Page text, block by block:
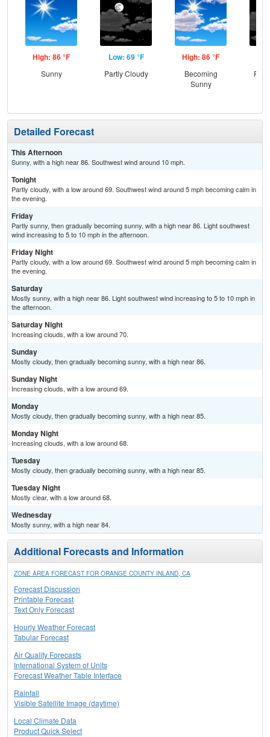
High: 86 °F
Sunny
Low: 69 °F
Partly Cloudy
High: 86 °F
Becoming
Sunny
Detailed Forecast
This Afternoon
Sunny, with a high near 86. Southwest wind around 10 mph.
Tonight
Partly cloudy, with a low around 69. Southwest wind around 5 mph becoming calm in
the evening.
Friday
Partly sunny, then gradually becoming sunny, with a high near 86. Light southwest
wind increasing to 5 to 10 mph in the afternoon.
Friday Night
Partly cloudy, with a low around 69. Southwest wind around 5 mph becoming calm in
the evening.
Saturday
Mostly sunny, with a high near 86. Light southwest wind increasing to 5 to 10 mph in
the afternoon.
Saturday Night
Increasing clouds, with a low around 70.
Sunday
Mostly cloudy, then gradually becoming sunny, with a high near 86.
Sunday Night
Increasing clouds, with a low around 69.
Monday
Mostly cloudy, then gradually becoming sunny, with a high near 85.
Monday Night
Increasing clouds, with a low around 68.
Tuesday
Mostly cloudy, then gradually becoming sunny, with a high near 85.
Tuesday Night
Mostly clear, with a low around 68.
Wednesday
Mostly sunny, with a high near 84.
Additional Forecasts and Information
ZONE AREA FORECAST FOR ORANGE COUNTY INLAND, CA
Forecast Discussion
Printable Forecast
Text Only Forecast
Hourly Weather Forecast
Tabular Forecast
Air Quality Forecasts
International System of Units
Forecast Weather Table Interface
Rainfall
Visible Satellite Image (daytime)
Local Climate Data
Product Quick Select